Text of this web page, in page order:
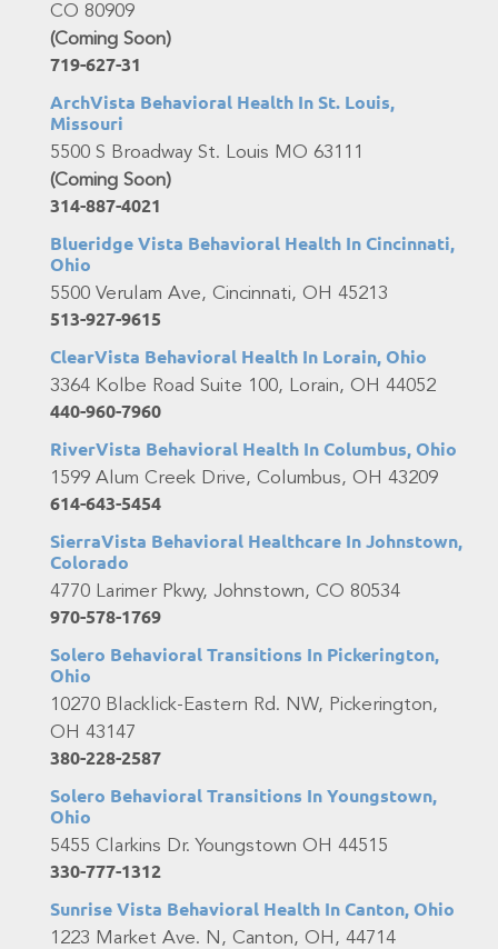
CO 80909
(Coming Soon)
719-627-31
ArchVista Behavioral Health In St. Louis,
Missouri
5500 S Broadway St. Louis MO 63111
(Coming Soon)
314-887-4021
Blueridge Vista Behavioral Health In Cincinnati,
Ohio
5500 Verulam Ave, Cincinnati, OH 45213
513-927-9615
ClearVista Behavioral Health In Lorain, Ohio
3364 Kolbe Road Suite 100, Lorain, OH 44052
440-960-7960
RiverVista Behavioral Health In Columbus, Ohio
1599 Alum Creek Drive, Columbus, OH 43209
614-643-5454
SierraVista Behavioral Healthcare In Johnstown,
Colorado
4770 Larimer Pkwy, Johnstown, CO 80534
970-578-1769
Solero Behavioral Transitions In Pickerington,
Ohio
10270 Blacklick-Eastern Rd. NW, Pickerington,
OH 43147
380-228-2587
Solero Behavioral Transitions In Youngstown,
Ohio
5455 Clarkins Dr. Youngstown OH 44515
330-777-1312
Sunrise Vista Behavioral Health In Canton, Ohio
1223 Market Ave. N, Canton, OH, 44714